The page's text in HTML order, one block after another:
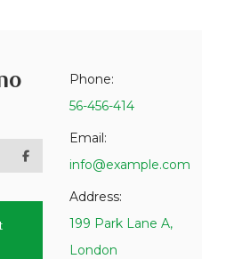
Phone:
56-456-414
Email:
info@example.com
Address:
199 Park Lane A,
London